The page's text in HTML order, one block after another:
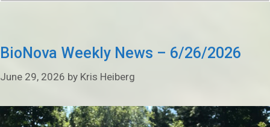
BioNova Weekly News – 6/26/2026
June 29, 2026 by Kris Heiberg